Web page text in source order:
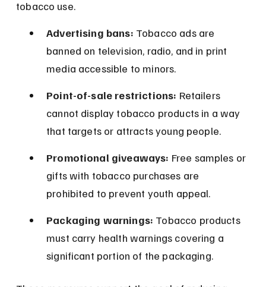
tobacco use.
Advertising bans: Tobacco ads are
banned on television, radio, and in print
media accessible to minors.
Point-of-sale restrictions: Retailers
cannot display tobacco products in a way
that targets or attracts young people.
Promotional giveaways: Free samples or
gifts with tobacco purchases are
prohibited to prevent youth appeal.
Packaging warnings: Tobacco products
must carry health warnings covering a
significant portion of the packaging.